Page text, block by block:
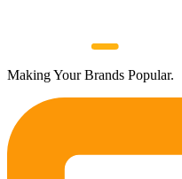
Making Your Brands Popular.